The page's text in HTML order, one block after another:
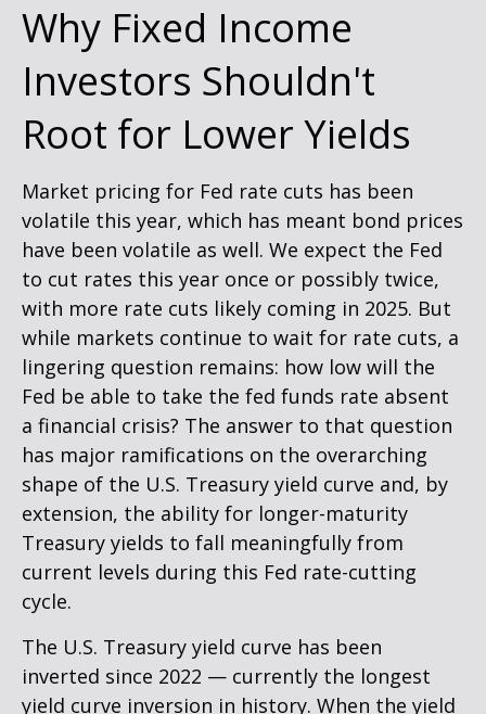
Why Fixed Income
Investors Shouldn't
Root for Lower Yields
Market pricing for Fed rate cuts has been
volatile this year, which has meant bond prices
have been volatile as well. We expect the Fed
to cut rates this year once or possibly twice,
with more rate cuts likely coming in 2025. But
while markets continue to wait for rate cuts, a
lingering question remains: how low will the
Fed be able to take the fed funds rate absent
a financial crisis? The answer to that question
has major ramifications on the overarching
shape of the U.S. Treasury yield curve and, by
extension, the ability for longer-maturity
Treasury yields to fall meaningfully from
current levels during this Fed rate-cutting
cycle.
The U.S. Treasury yield curve has been
inverted since 2022 — currently the longest
yield curve inversion in history. When the yield